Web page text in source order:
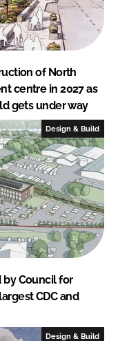
of North
centre in 2027 as
gets under way
Design & Build
by Council for
CDC and
Design & Build